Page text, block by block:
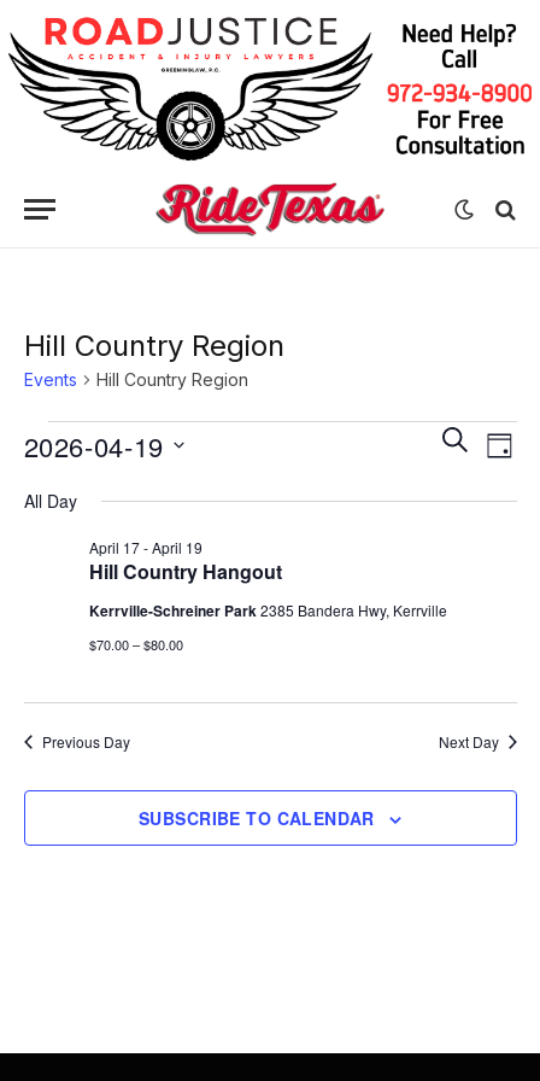
Hill Country Region
Events Hill Country Region
Events
April
Events
SEARCH
DAY
2026-04-19
date.
All Day
Hill Country Hangout
April 17-April 19
Kerrville-Schreiner Park2385 Bandera Hwy, Kerrville
$70.00 – $80.00
Previous Day Next Day
SUBSCRIBE TO CALENDAR